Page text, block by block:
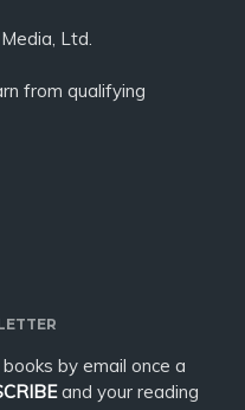
Ltd.
from qualifying
by email once a
and your reading